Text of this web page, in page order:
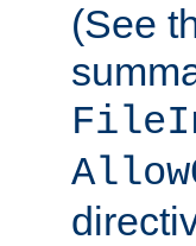
(See